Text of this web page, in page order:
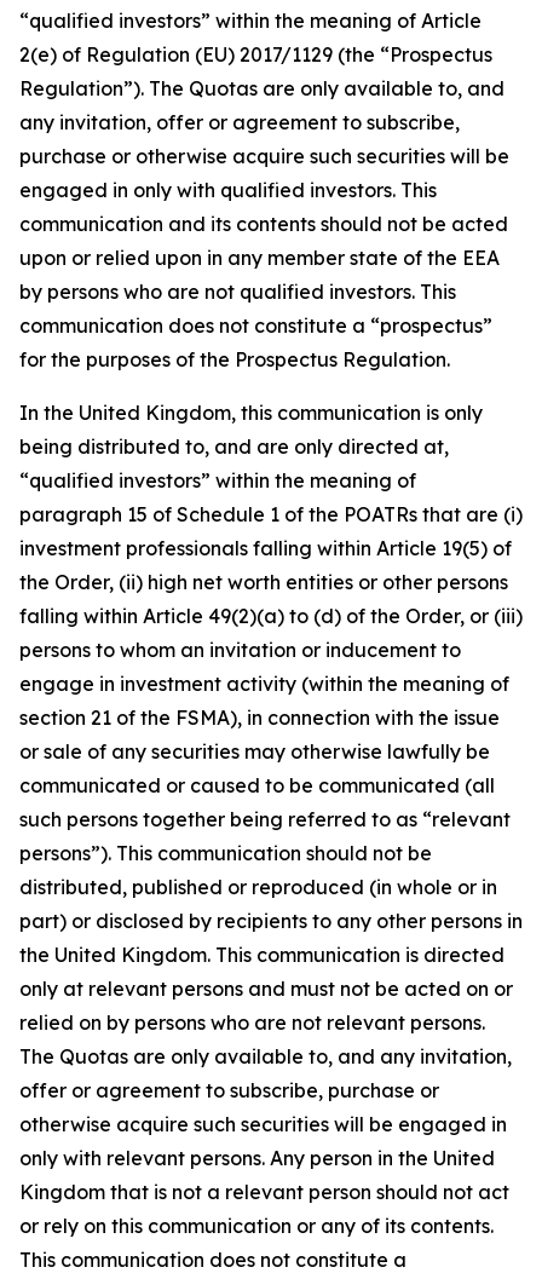
“qualified investors” within the meaning of Article
2(e) of Regulation (EU) 2017/1129 (the “Prospectus
Regulation”). The Quotas are only available to, and
any invitation, offer or agreement to subscribe,
purchase or otherwise acquire such securities will be
engaged in only with qualified investors. This
communication and its contents should not be acted
upon or relied upon in any member state of the EEA
by persons who are not qualified investors. This
communication does not constitute a “prospectus”
for the purposes of the Prospectus Regulation.
In the United Kingdom, this communication is only
being distributed to, and are only directed at,
“qualified investors” within the meaning of
paragraph 15 of Schedule 1 of the POATRs that are (i)
investment professionals falling within Article 19(5) of
the Order, (ii) high net worth entities or other persons
falling within Article 49(2)(a) to (d) of the Order, or (iii)
persons to whom an invitation or inducement to
engage in investment activity (within the meaning of
section 21 of the FSMA), in connection with the issue
or sale of any securities may otherwise lawfully be
communicated or caused to be communicated (all
such persons together being referred to as “relevant
persons”). This communication should not be
distributed, published or reproduced (in whole or in
part) or disclosed by recipients to any other persons in
the United Kingdom. This communication is directed
only at relevant persons and must not be acted on or
relied on by persons who are not relevant persons.
The Quotas are only available to, and any invitation,
offer or agreement to subscribe, purchase or
otherwise acquire such securities will be engaged in
only with relevant persons. Any person in the United
Kingdom that is not a relevant person should not act
or rely on this communication or any of its contents.
This communication does not constitute a